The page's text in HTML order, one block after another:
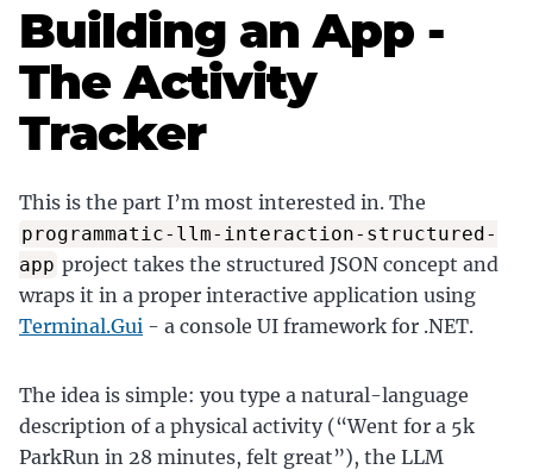
Building an App -
The Activity
Tracker
This is the part I’m most interested in. The
programmatic-llm-interaction-structured-
app project takes the structured JSON concept and
wraps it in a proper interactive application using
Terminal.Gui - a console UI framework for .NET.
The idea is simple: you type a natural-language
description of a physical activity (“Went for a 5k
ParkRun in 28 minutes, felt great”), the LLM